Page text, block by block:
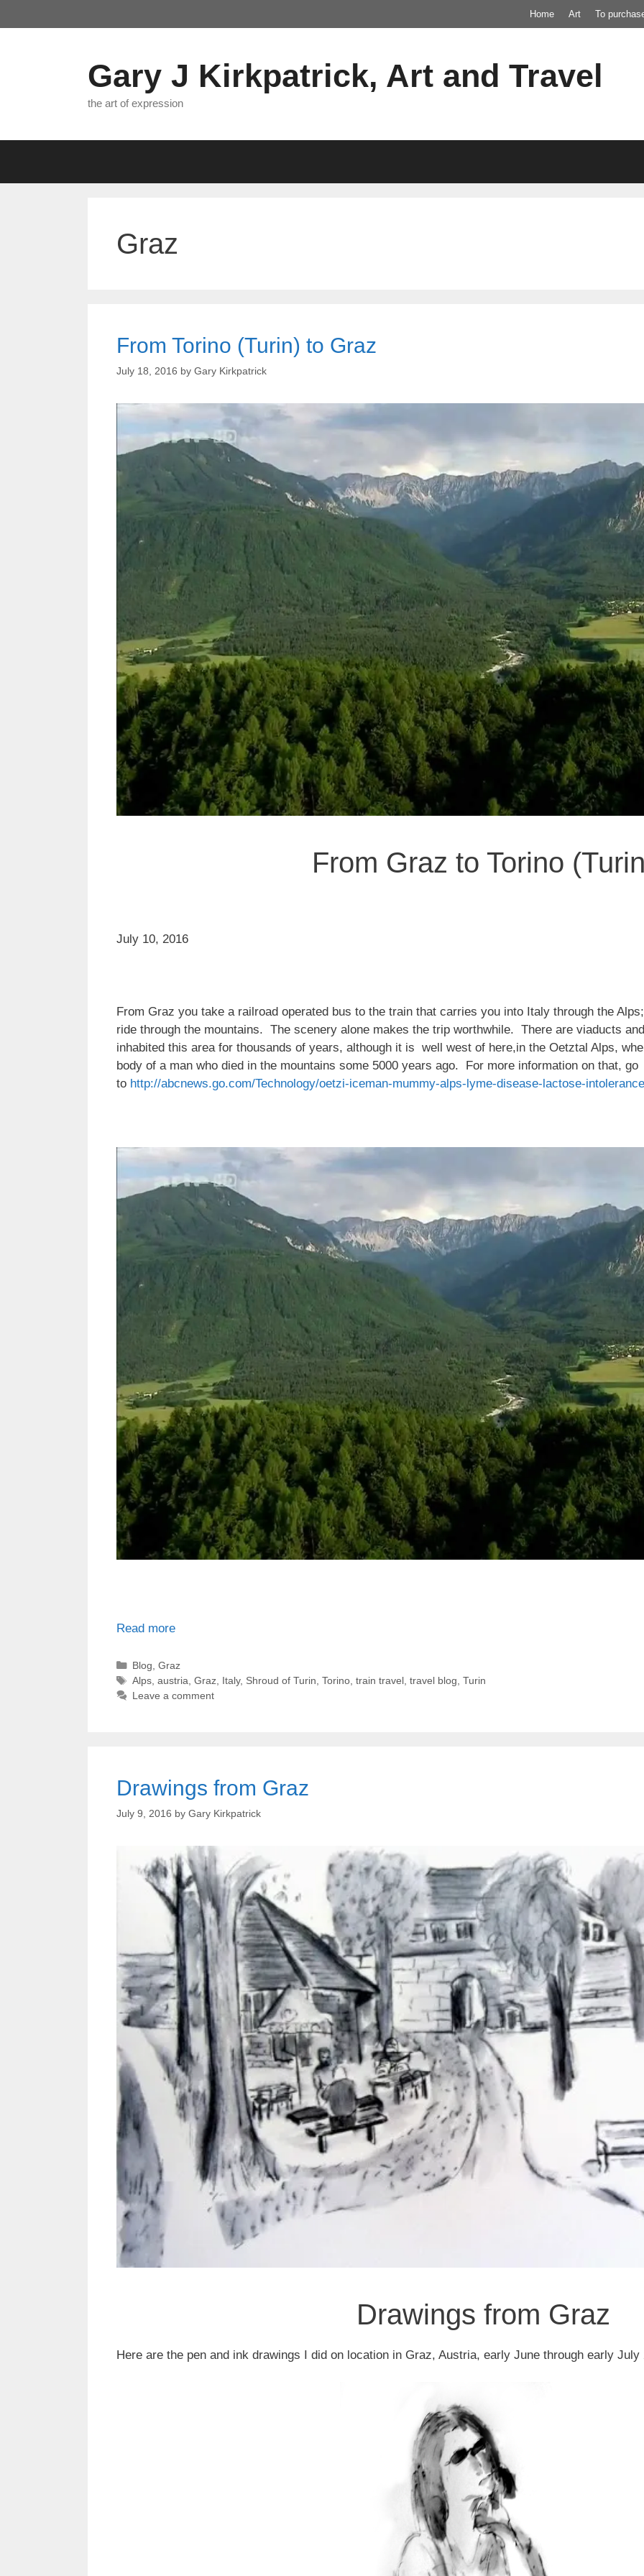
to
Home Art To
Gary J Kirkpatrick, Art and Travel
the art of expression
Graz
From Torino (Turin) to Graz
July 18, 2016 by Gary Kirkpatrick
From Graz to Torino
July 10, 2016
From Graz you take a railroad operated bus to the train that carries you into Italy through the
ride through the mountains. The scenery alone makes the trip worthwhile. There are viaducts
inhabited this area for thousands of years, although it is well west of here,in the Oetztal Alps,
body of a man who died in the mountains some 5000 years ago. For more information on that, go
to http://abcnews.go.com/Technology/oetzi-iceman-mummy-alps-lyme-disease-lactose-
Read more
Categories
Blog Graz
Tags
Alps, austria Graz, Italy, Shroud of Turin Torino, train travel, travel blog Turin
Leave a comment
Drawings from Graz
July 9, 2016 by Gary Kirkpatrick
Drawings from Graz
Here are the pen and ink drawings I did on location in Graz, Austria, early June through early July